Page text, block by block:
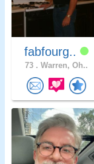
fabfourg..
73 . Warren, Oh..